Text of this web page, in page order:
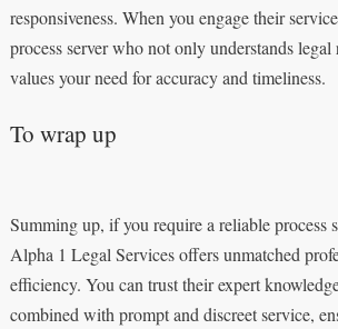
responsiveness. When you engage their
process server who not only understands
values your need for accuracy and timeliness.
To wrap up
Summing up, if you require a reliable process
Alpha 1 Legal Services offers unmatched
efficiency. You can trust their expert
combined with prompt and discreet service,